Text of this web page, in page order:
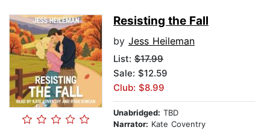
Resisting the Fall
by Jess Heileman
List: $17.99
Sale: $12.59
Club: $8.99
Unabridged: TBD
Narrator: Kate Coventry